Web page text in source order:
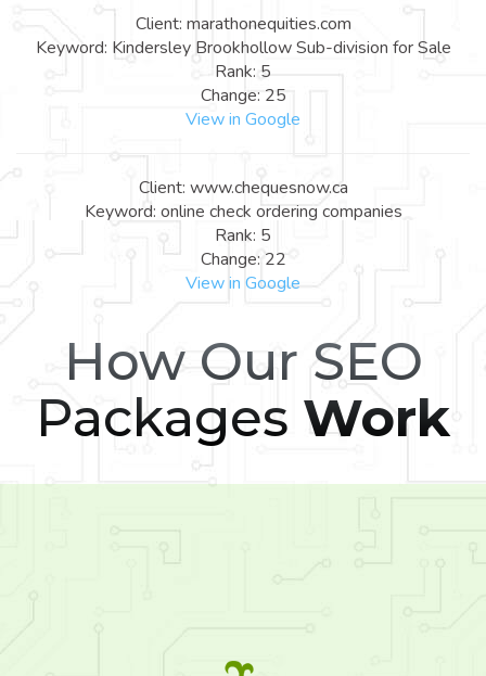
Client: marathonequities.com
Keyword: Kindersley Brookhollow Sub-division for Sale
Rank: 5
Change: 25
View in Google
Client: www.chequesnow.ca
Keyword: online check ordering companies
Rank: 5
Change: 22
View in Google
How Our SEO
Packages Work